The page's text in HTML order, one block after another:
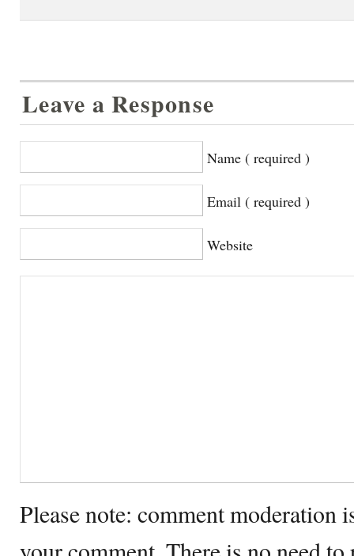
Leave a Response
Name ( required )
Email ( required )
Website
Please note: comment moderation